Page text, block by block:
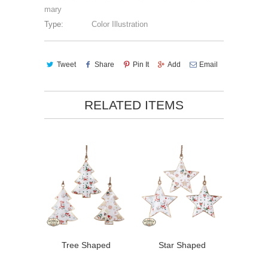
mary
Type:
Color Illustration
Tweet Share Pin It Add Email
RELATED ITEMS
Tree Shaped
Star Shaped